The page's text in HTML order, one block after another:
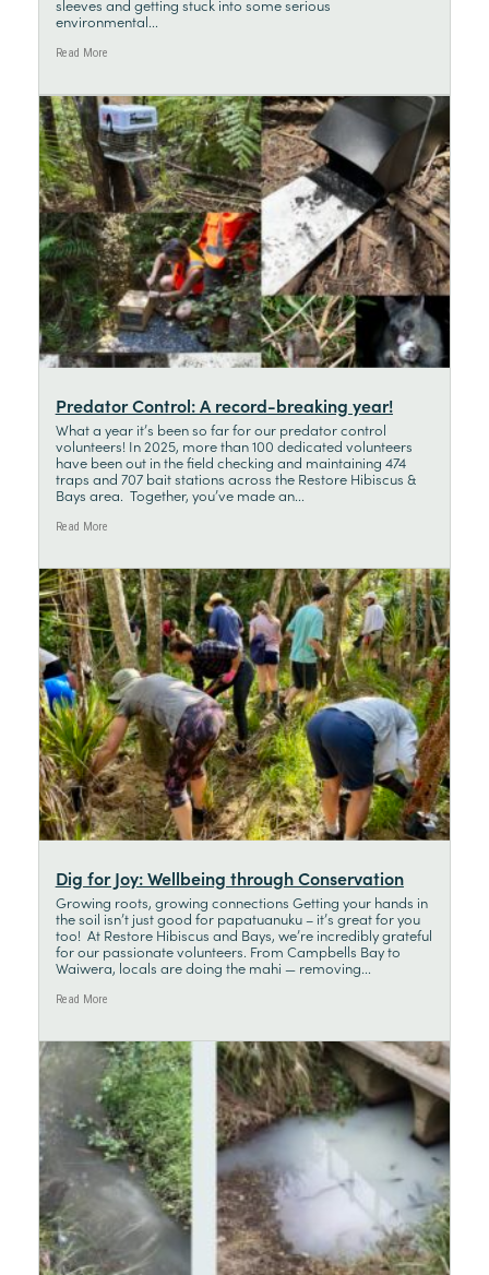
sleeves and getting stuck into some serious
environmental...
Read More
Predator Control: A record-breaking year!
What a year it’s been so far for our predator control
volunteers! In 2025, more than 100 dedicated volunteers
have been out in the field checking and maintaining 474
traps and 707 bait stations across the Restore Hibiscus &
Bays area. Together, you’ve made an...
Read More
Dig for Joy: Wellbeing through Conservation
Growing roots, growing connections Getting your hands in
the soil isn’t just good for papatuanuku – it’s great for you
too! At Restore Hibiscus and Bays, we’re incredibly grateful
for our passionate volunteers. From Campbells Bay to
Waiwera, locals are doing the mahi — removing...
Read More